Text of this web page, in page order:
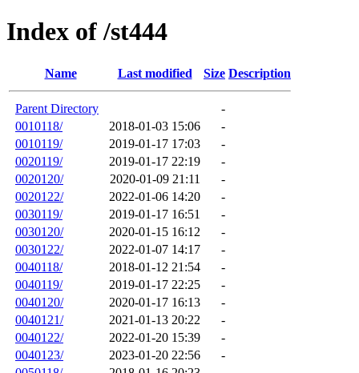
Index of /st444
Name Last modified Size Description
Parent Directory
-
0010118/
2018-01-03 15:06
-
0010119/
2019-01-17 17:03
-
0020119/
2019-01-17 22:19
-
0020120/
2020-01-09 21:11
-
0020122/
2022-01-06 14:20
-
0030119/
2019-01-17 16:51
-
0030120/
2020-01-15 16:12
-
0030122/
2022-01-07 14:17
-
0040118/
2018-01-12 21:54
-
0040119/
2019-01-17 22:25
-
0040120/
2020-01-17 16:13
-
0040121/
2021-01-13 20:22
-
0040122/
2022-01-20 15:39
-
0040123/
2023-01-20 22:56
-